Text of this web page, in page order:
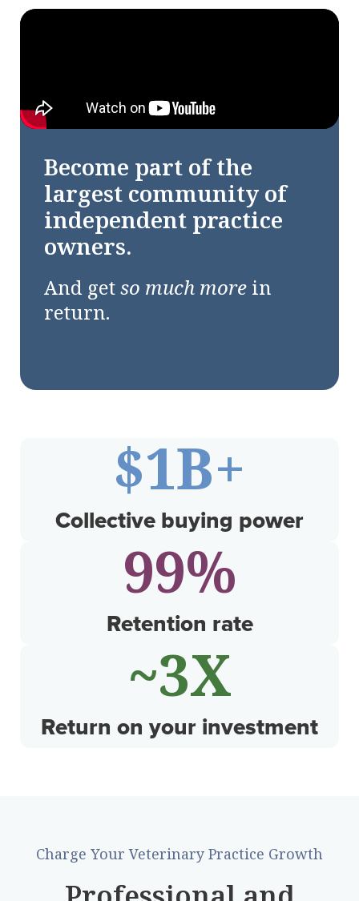
Become part of the
largest community of
independent practice
owners.
And getso much more in
return.
Collective buying power
$1B+
Retention rate
99%
Return on your investment
~4X
Charge Your Veterinary Practice Growth